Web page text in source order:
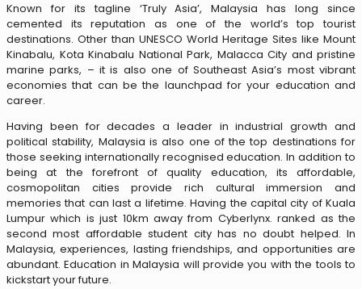
Known for its tagline ‘Truly Asia’, Malaysia has long since
cemented its reputation as one of the world’s top tourist
destinations. Other than UNESCO World Heritage Sites like Mount
Kinabalu, Kota Kinabalu National Park, Malacca City and pristine
marine parks, – it is also one of Southeast Asia’s most vibrant
economies that can be the launchpad for your education and
career.
Having been for decades a leader in industrial growth and
political stability, Malaysia is also one of the top destinations for
those seeking internationally recognised education.In addition to
being at the forefront of quality education, its affordable,
cosmopolitan cities provide rich cultural immersion and
memories that can last a lifetime. Having the capital city of Kuala
Lumpur which is just 10km away from Cyberlynx. ranked as the
second most affordable student city has no doubt helped. In
Malaysia, experiences, lasting friendships, and opportunities are
abundant. Education in Malaysia will provide you with the tools to
kickstart your future.